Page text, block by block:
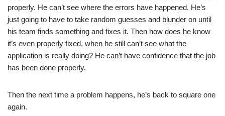
properly. He can’t see where the errors have happened. He’s
just going to have to take random guesses and blunder on until
his team finds something and fixes it. Then how does he know
it’s even properly fixed, when he still can’t see what the
application is really doing? He can’t have confidence that the job
has been done properly.
Then the next time a problem happens, he’s back to square one
again.